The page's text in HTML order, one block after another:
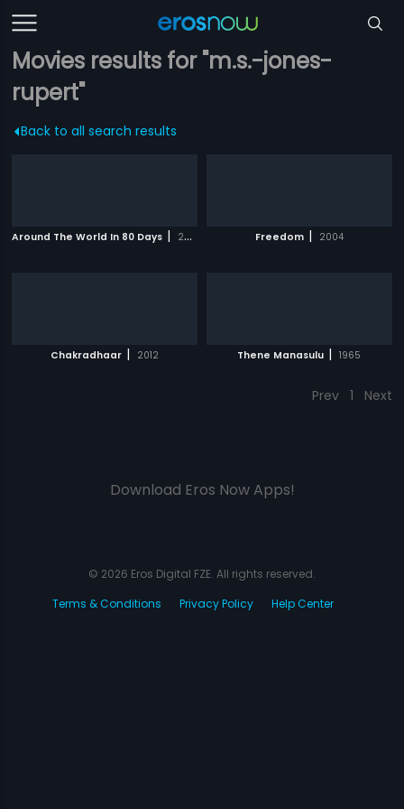
Movies results for "m.s.-jones-
rupert"
Back to all search results
Around The World In 80 Days | 2004 Freedom | 2004
Chakradhaar | 2012 Thene Manasulu | 1965
Prev 1 Next
Download Eros Now Apps!
© 2026 Eros Digital FZE. All rights reserved.
Terms & Conditions
Privacy Policy Help Center